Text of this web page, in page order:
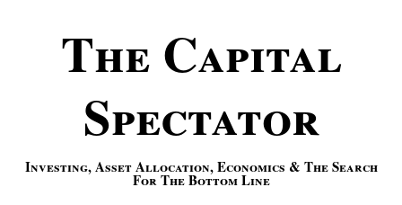
The Capital
Spectator
Investing, Asset Allocation, Economics & The Search
For The Bottom Line